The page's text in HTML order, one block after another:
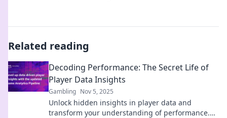
Related reading
Decoding Performance: The Secret Life of
Player Data Insights
Gambling Nov 5, 2025
Unlock hidden insights in player data and
transform your understanding of performance.